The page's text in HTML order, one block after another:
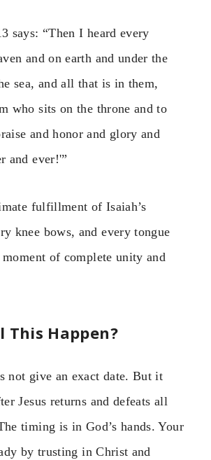
says: “Then I heard every
and on earth and under the
sea, and all that is in them,
who sits on the throne and to
and honor and glory and
and ever!'”
fulfillment of Isaiah’s
knee bows, and every tongue
of complete unity and
This Happen?
not give an exact date. But it
Jesus returns and defeats all
timing is in God’s hands. Your
by trusting in Christ and